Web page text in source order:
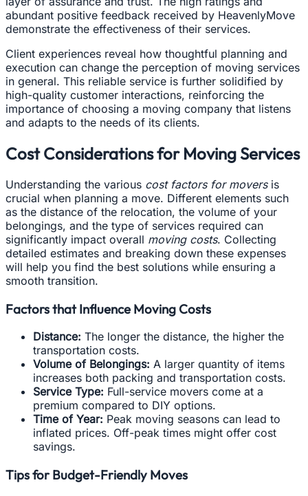
abundant positive feedback received by HeavenlyMove
demonstrate the effectiveness of their services.
Client experiences reveal how thoughtful planning and
execution can change the perception of moving services
in general. This reliable service is further solidified by
high-quality customer interactions, reinforcing the
importance of choosing a moving company that listens
and adapts to the needs of its clients.
Cost Considerations for Moving Services
Understanding the various cost factors for moversis
crucial when planning a move. Different elements such
as the distance of the relocation, the volume of your
belongings, and the type of services required can
significantly impact overall moving costs. Collecting
detailed estimates and breaking down these expenses
will help you find the best solutions while ensuring a
smooth transition.
Factors that Influence Moving Costs
Distance: The longer the distance, the higher the
transportation costs.
Volume of Belongings: A larger quantity of items
increases both packing and transportation costs.
Service Type: Full-service movers come at a
premium compared to DIY options.
Time of Year: Peak moving seasons can lead to
inflated prices. Off-peak times might offer cost
savings.
Tips for Budget-Friendly Moves